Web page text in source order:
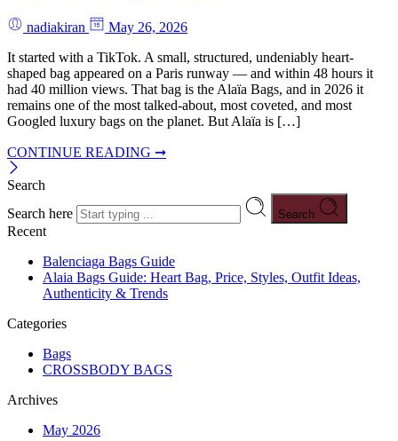
nadiakiran
May 26, 2026
It started with a TikTok. A small, structured, undeniably heart-
shaped bag appeared on a Paris runway — and within 48 hours it
had 40 million views. That bag is the Alaïa Bags, and in 2026 it
remains one of the most talked-about, most coveted, and most
Googled luxury bags on the planet. But Alaïa is […]
CONTINUE READING ➞
Search
Search here
Search
Recent
Balenciaga Bags Guide
Alaia Bags Guide: Heart Bag, Price, Styles, Outfit Ideas,
Authenticity & Trends
Categories
Bags
CROSSBODY BAGS
Archives
May 2026